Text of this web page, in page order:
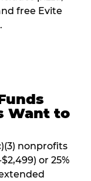
free Evite
Want to
nonprofits
or 25%